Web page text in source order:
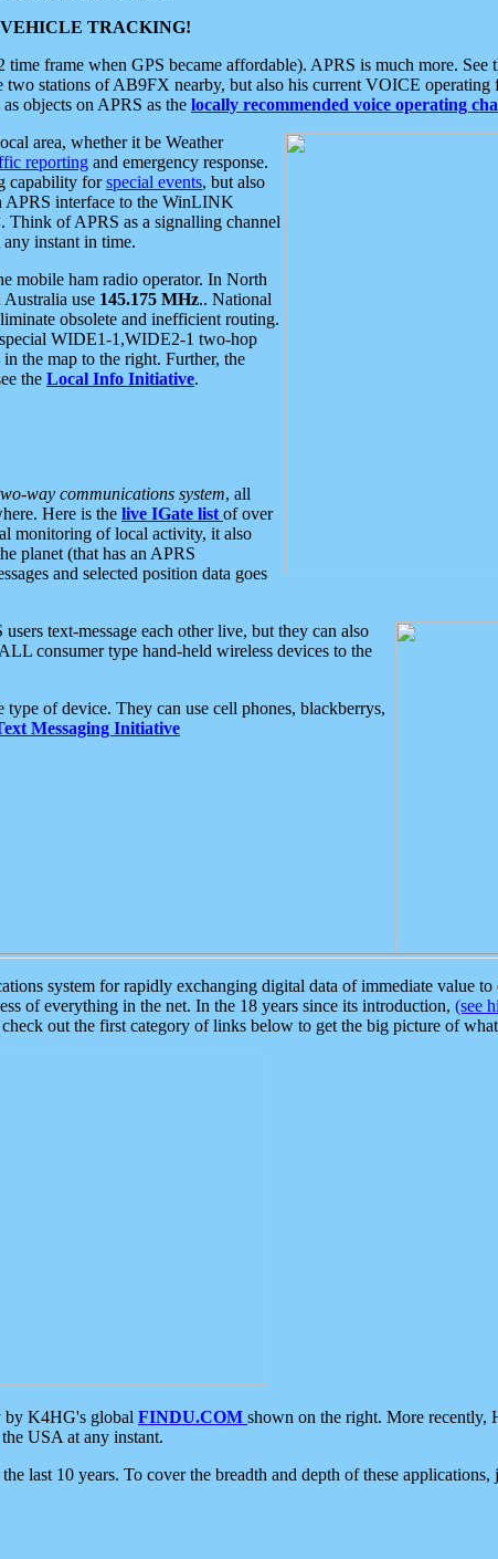
TRACKING!
frame when GPS became affordable). APRS is much more.
stations of AB9FX nearby, but also his current VOICE operating
objects on APRS as the locally recommended voice operating
area, whether it be Weather
reporting and emergency response.
capability forspecial events, but also
APRS interface to the WinLINK
Think of APRS as a signalling channel
instant in time.
mobile ham radio operator. In North
Australia use 145.175 MHz.. National
obsolete and inefficient routing.
WIDE1-1,WIDE2-1 two-hop
the map to the right. Further, the
the Local Info Initiative.
way communications system, all
Here is the live IGate list of over
monitoring of local activity, it also
planet (that has an APRS
and selected position data goes
text-message each other live, but they can also
consumer type hand-held wireless devices to the
of device. They can use cell phones, blackberrys,
Messaging Initiative
system for rapidly exchanging digital data of immediate value
of everything in the net. In the 18 years since its introduction, (see
out the first category of links below to get the big picture of
by K4HG's global FINDU.COM shown on the right. More recently,
USA at any instant.
last 10 years. To cover the breadth and depth of these